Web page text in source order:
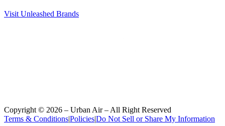
Visit Unleashed Brands
Copyright © 2026 – Urban Air – All Right Reserved
Terms & Conditions|Policies|Do Not Sell or Share My Information